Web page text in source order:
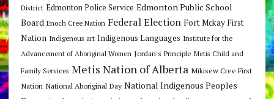
District Edmonton Police Service Edmonton Public School
Board Enoch Cree Nation Federal Election Fort Mckay First
Nation Indigenous art Indigenous Languages Institute for the
Advancement of Aboriginal Women Jordan's Principle Metis Child and
Family Services Metis Nation of Alberta Mikisew Cree First
Nation National Aboriginal Day National Indigenous Peoples